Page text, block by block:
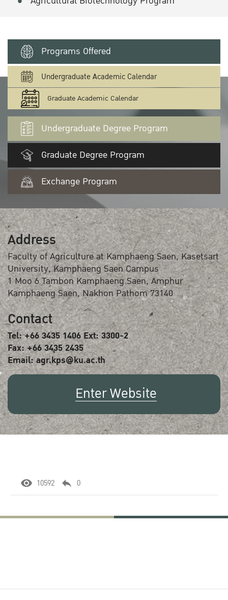
Programs Offered
Undergraduate Academic Calendar
Graduate Academic Calendar
Undergraduate Degree Program
Graduate Degree Program
Exchange Program
Address
Faculty of Agriculture at Kamphaeng Saen, Kasetsart
University, Kamphaeng Saen Campus
1 Moo 6 Tambon Kamphaeng Saen, Amphur
Kamphaeng Saen, Nakhon Pathom 73140
Contact
Tel: +66 3435 1406 Ext: 3300-2
Fax: +66 3435 2435
Email: agr.kps@ku.ac.th
Enter Website
10592 0